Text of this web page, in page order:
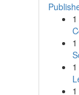
1
1
1
1